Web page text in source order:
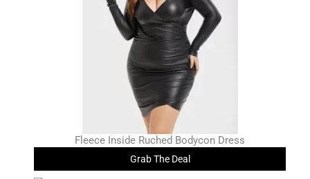
Fleece Inside Ruched Bodycon Dress
Grab The Deal